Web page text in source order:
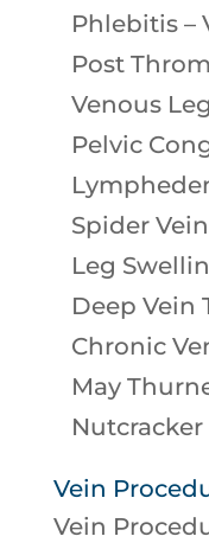
Phlebitis –
Post
Venous
Pelvic
Spider
Leg
Deep Vein
Chronic
May
Vein
Vein